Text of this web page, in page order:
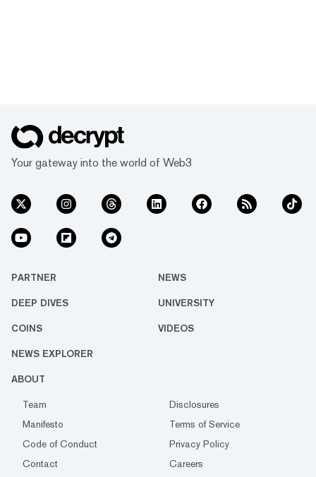
Your gateway into the world of Web3
PARTNER NEWS
DEEP DIVES UNIVERSITY
COINS VIDEOS
NEWS EXPLORER
ABOUT
Team
Disclosures
Manifesto
Terms of Service
Code of Conduct
Privacy Policy
Contact
Careers